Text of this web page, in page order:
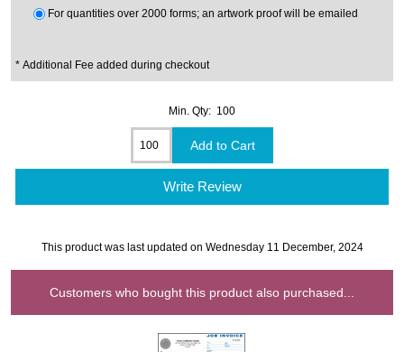
For quantities over 2000 forms; an artwork proof will be emailed
* Additional Fee added during checkout
Min. Qty: 100
Write Review
This product was last updated on Wednesday 11 December, 2024
Customers who bought this product also purchased...